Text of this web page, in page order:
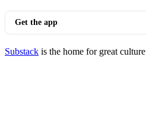
Get the app
Substack is the home for great culture